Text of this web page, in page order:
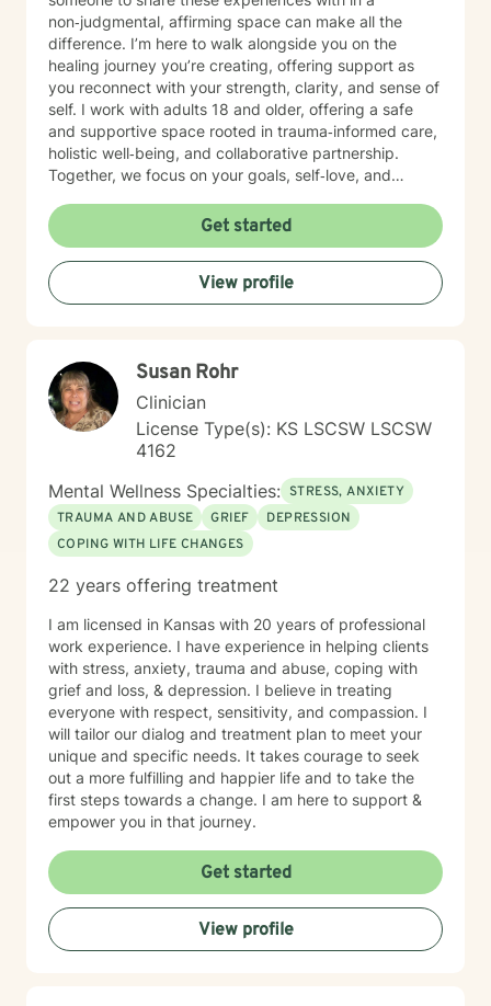
non‑judgmental, affirming space can make all the
difference. I’m here to walk alongside you on the
healing journey you’re creating, offering support as
you reconnect with your strength, clarity, and sense of
self. I work with adults 18 and older, offering a safe
and supportive space rooted in trauma‑informed care,
holistic well‑being, and collaborative partnership.
Together, we focus on your goals, self‑love, and
toward your vision of a grounded and empowered life.
Your truth and your experiences deserve to be heard,
honored, and understood. I’m here to listen with care
and to support you as you move toward the healing
path that feels right for you.
Get started
View profile
Susan Rohr
Clinician
License Type(s): KS LSCSW LSCSW
4162
Mental Wellness Specialties: STRESS, ANXIETY
TRAUMA AND ABUSE
GRIEF
DEPRESSION
COPING WITH LIFE CHANGES
22 years offering treatment
I am licensed in Kansas with 20 years of professional
work experience. I have experience in helping clients
with stress, anxiety, trauma and abuse, coping with
grief and loss, & depression. I believe in treating
everyone with respect, sensitivity, and compassion. I
will tailor our dialog and treatment plan to meet your
unique and specific needs. It takes courage to seek
out a more fulfilling and happier life and to take the
first steps towards a change. I am here to support &
empower you in that journey.
Get started
View profile